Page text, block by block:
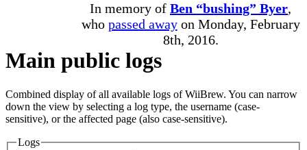
In memory of Ben “bushing” Byer,
who passed awayon Monday, February
8th, 2016.
Main public logs
Combined display of all available logs of WiiBrew. You can narrow
down the view by selecting a log type, the username (case-
sensitive), or the affected page (also case-sensitive).
Logs